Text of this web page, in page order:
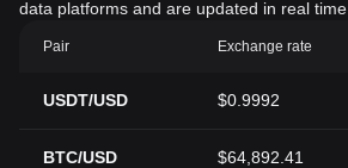
data platforms and are updated in real time.
Pair Exchange rate
USDT/USD $0.9992
BTC/USD $64,892.41